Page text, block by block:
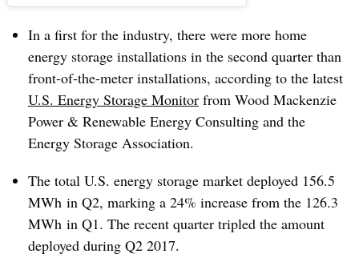
In a first for the industry, there were more home
energy storage installations in the second quarter than
front-of-the-meter installations, according to the latest
U.S. Energy Storage Monitor from Wood Mackenzie
Power & Renewable Energy Consulting and the
Energy Storage Association.
The total U.S. energy storage market deployed 156.5
MWh in Q2, marking a 24% increase from the 126.3
MWh in Q1. The recent quarter tripled the amount
deployed during Q2 2017.